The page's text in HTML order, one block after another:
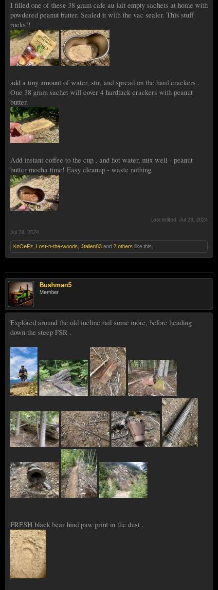
I filled one of these 38 gram cafe au lait empty sachets at home with
powdered peanut butter. Sealed it with the vac sealer. This stuff
rocks!!
add a tiny amount of water, stir, and spread on the hard crackers .
One 38 gram sachet will cover 4 hardtack crackers with peanut
butter.
Add instant coffee to the cup , and hot water, mix well - peanut
butter mocha time! Easy cleanup - waste nothing
Last edited: Jul 28, 2024
Jul 28, 2024
KnOeFz Lost-n-the-woods Jtallen83 and 2 others like this.
Bushman5
Member
Explored around the old incline rail some more, before heading
down the steep FSR .
FRESH black bear hind paw print in the dust .